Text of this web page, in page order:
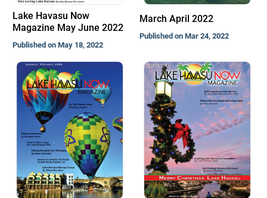
Lake Havasu Now
Magazine May June 2022
Published on May 18, 2022
March April 2022
Published on Mar 24, 2022